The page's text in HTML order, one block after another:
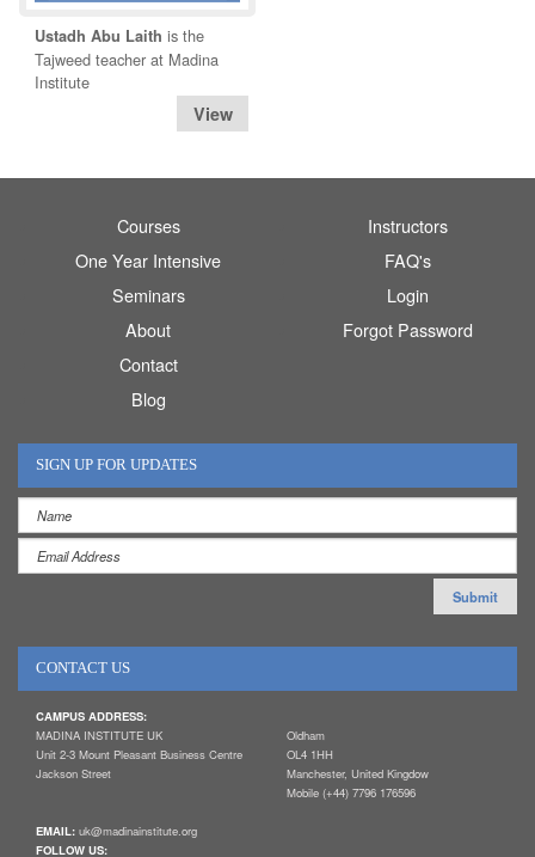
Ustadh Abu Laith is the
Tajweed teacher at Madina
Institute
Courses
One Year Intensive
Seminars
About
Contact
Blog
Instructors
FAQ's
Login
Forgot Password
SIGN UP FOR UPDATES
CONTACT US
CAMPUS ADDRESS:
MADINA INSTITUTE UK
Unit 2-3 Mount Pleasant Business Centre
Jackson Street
Oldham
OL4 1HH
Manchester, United Kingdow
Mobile (+44) 7796 176596
EMAIL: uk@madinainstitute.org
FOLLOW US: